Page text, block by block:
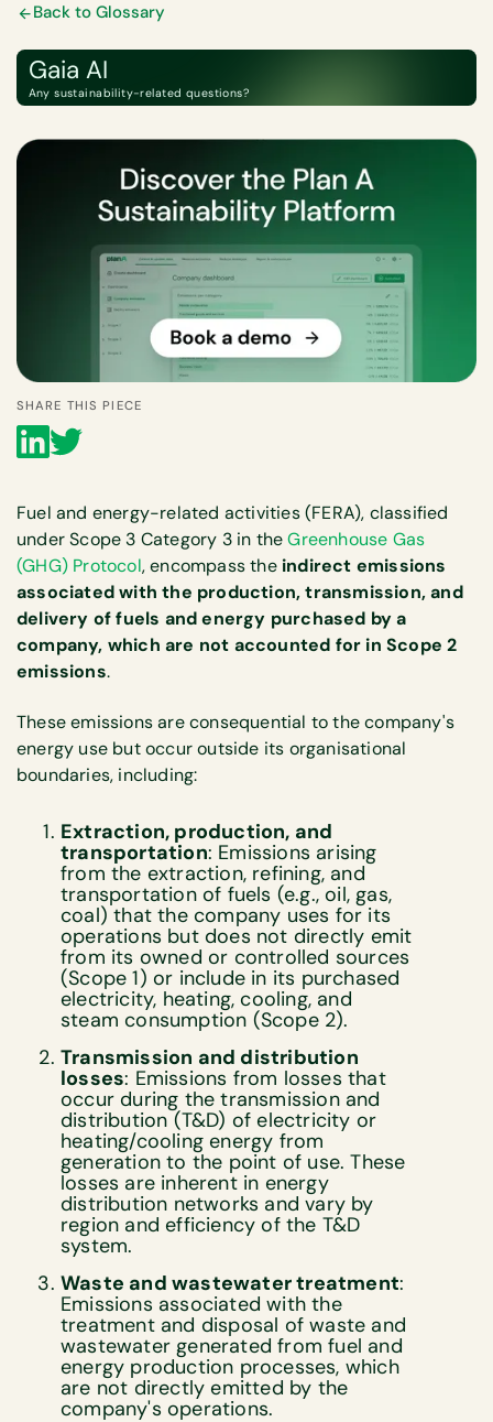
Back to Glossary
Gaia AI
Any sustainability-related questions?
SHARE THIS PIECE
Fuel and energy-related activities (FERA), classified
under Scope 3 Category 3 in theGreenhouse Gas
(GHG) Protocol, encompass the indirect emissions
associated with the production, transmission, and
delivery of fuels and energy purchased by a
company, which are not accounted for in Scope 2
emissions.
These emissions are consequential to the company's
energy use but occur outside its organisational
boundaries, including:
Extraction, production, and
transportation: Emissions arising
from the extraction, refining, and
transportation of fuels (e.g., oil, gas,
coal) that the company uses for its
operations but does not directly emit
from its owned or controlled sources
(Scope 1) or include in its purchased
electricity, heating, cooling, and
steam consumption (Scope 2).
Transmission and distribution
losses: Emissions from losses that
occur during the transmission and
distribution (T&D) of electricity or
heating/cooling energy from
generation to the point of use. These
losses are inherent in energy
distribution networks and vary by
region and efficiency of the T&D
system.
Waste and wastewater treatment:
Emissions associated with the
treatment and disposal of waste and
wastewater generated from fuel and
energy production processes, which
are not directly emitted by the
company's operations.